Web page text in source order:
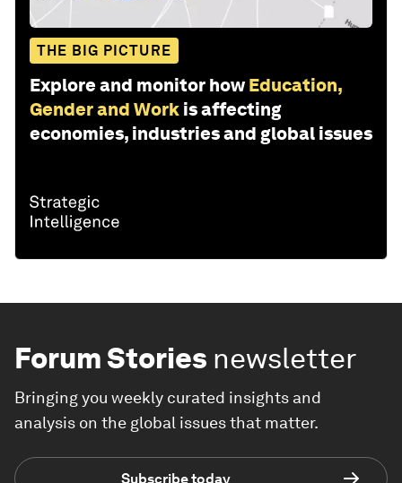
THE BIG PICTURE
Explore and monitor how Education,
Gender and Work is affecting
economies, industries and global issues
Forum Stories newsletter
Bringing you weekly curated insights and
analysis on the global issues that matter.
Subscribe today